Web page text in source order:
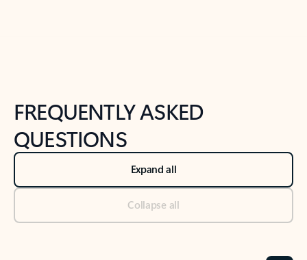
FREQUENTLY ASKED
QUESTIONS
Expand all
Collapse all